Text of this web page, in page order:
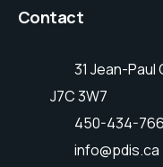
Contact
31 Jean-Paul
J7C 3W7
450-434-
info@pdis.ca